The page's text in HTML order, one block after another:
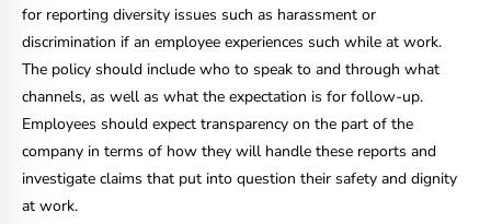
for reporting diversity issues such as harassment or
discrimination if an employee experiences such while at work.
The policy should include who to speak to and through what
channels, as well as what the expectation is for follow-up.
Employees should expect transparency on the part of the
company in terms of how they will handle these reports and
investigate claims that put into question their safety and dignity
at work.